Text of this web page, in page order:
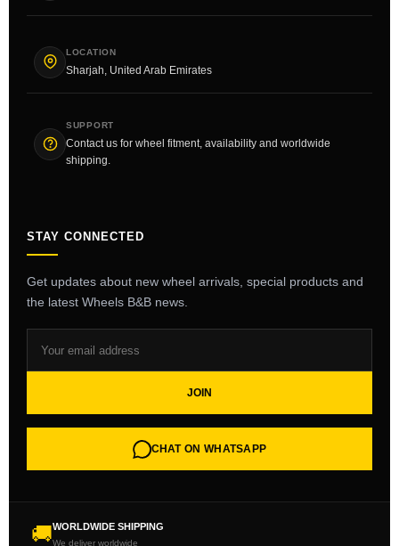
LOCATION
Sharjah, United Arab Emirates
SUPPORT
Contact us for wheel fitment, availability and worldwide
shipping.
STAY CONNECTED
Get updates about new wheel arrivals, special products and
the latest Wheels B&B news.
JOIN
CHAT ON WHATSAPP
🚚WORLDWIDE SHIPPING
We deliver worldwide